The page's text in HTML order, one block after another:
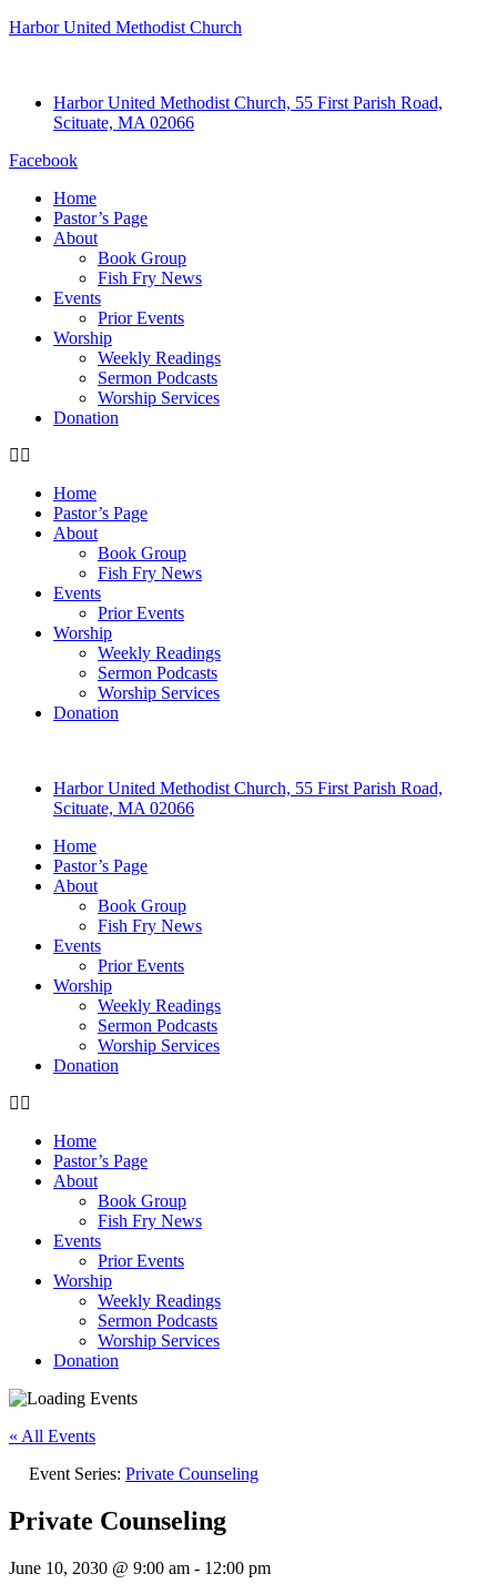
Harbor United Methodist Church
Harbor United Methodist Church, 55 First Parish Road,
Scituate, MA 02066
Facebook
Home
Pastor’s Page
About
Book Group
Fish Fry News
Events
Prior Events
Worship
Weekly Readings
Sermon Podcasts
Worship Services
Donation
Home
Pastor’s Page
About
Book Group
Fish Fry News
Events
Prior Events
Worship
Weekly Readings
Sermon Podcasts
Worship Services
Donation
Harbor United Methodist Church, 55 First Parish Road,
Scituate, MA 02066
Home
Pastor’s Page
About
Book Group
Fish Fry News
Events
Prior Events
Worship
Weekly Readings
Sermon Podcasts
Worship Services
Donation
Home
Pastor’s Page
About
Book Group
Fish Fry News
Events
Prior Events
Worship
Weekly Readings
Sermon Podcasts
Worship Services
Donation
« All Events
Event Series: Private Counseling
Private Counseling
June 10, 2030 @ 9:00 am - 12:00 pm